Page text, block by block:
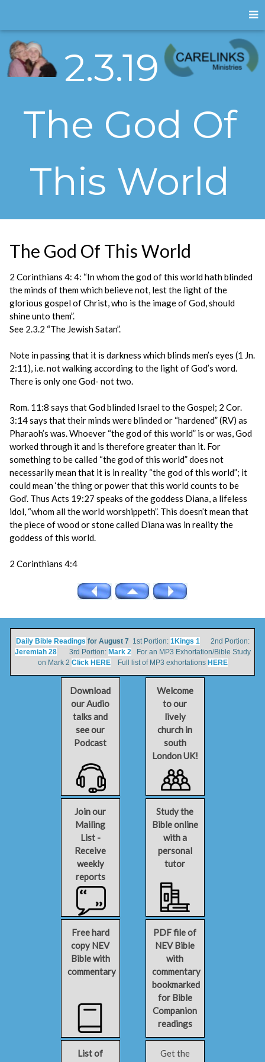
2.3.19
The God Of
This World
The God Of This World
2 Corinthians 4: 4: “In whom the god of this world hath blinded
the minds of them which believe not, lest the light of the
glorious gospel of Christ, who is the image of God, should
shine unto them”.
See 2.3.2 “The Jewish Satan”.
Note in passing that it is darkness which blinds men’s eyes (1 Jn.
2:11), i.e. not walking according to the light of God’s word.
There is only one God- not two.
Rom. 11:8 says that God blinded Israel to the Gospel; 2 Cor.
3:14 says that their minds were blinded or “hardened” (RV) as
Pharaoh’s was. Whoever “the god of this world” is or was, God
worked through it and is therefore greater than it. For
something to be called “the god of this world” does not
necessarily mean that it is in reality “the god of this world”; it
could mean ‘the thing or power that this world counts to be
God’. Thus Acts 19:27 speaks of the goddess Diana, a lifeless
idol, “whom all the world worshippeth”. This doesn’t mean that
the piece of wood or stone called Diana was in reality the
goddess of this world.
2 Corinthians 4:4
Daily Bible Readings for August 71st Portion: 1Kings 12nd Portion:
Jeremiah 283rd Portion: Mark 2For an MP3 Exhortation/Bible Study
on Mark 2 Click HEREFull list of MP3 exhortations HERE
Download
our Audio
talks and
see our
Podcast
Welcome
to our
lively
church in
south
London UK!
Join our
Mailing
List -
Receive
weekly
reports
Study the
Bible online
with a
personal
tutor
Free hard
copy NEV
Bible with
commentary
PDF file of
NEV Bible
with
commentary
bookmarked
for Bible
Companion
readings
List of
Get the